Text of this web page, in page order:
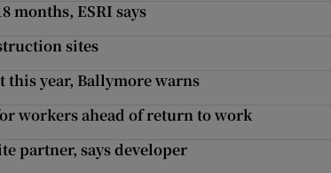
months, ESRI says
sites
this year, Ballymore warns
workers ahead of return to work
partner, says developer